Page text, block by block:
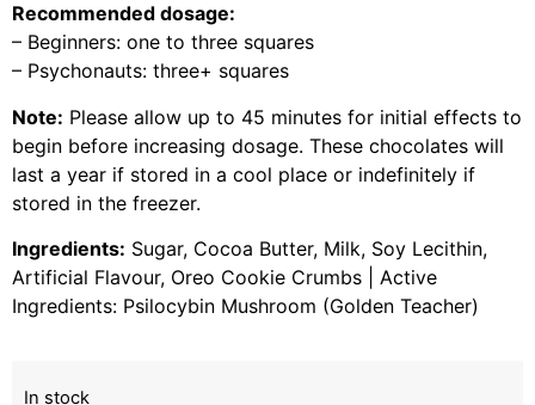
Recommended dosage:
– Beginners: one to three squares
– Psychonauts: three+ squares
Note: Please allow up to 45 minutes for initial effects to
begin before increasing dosage. These chocolates will
last a year if stored in a cool place or indefinitely if
stored in the freezer.
Ingredients: Sugar, Cocoa Butter, Milk, Soy Lecithin,
Artificial Flavour, Oreo Cookie Crumbs | Active
Ingredients: Psilocybin Mushroom (Golden Teacher)
In stock